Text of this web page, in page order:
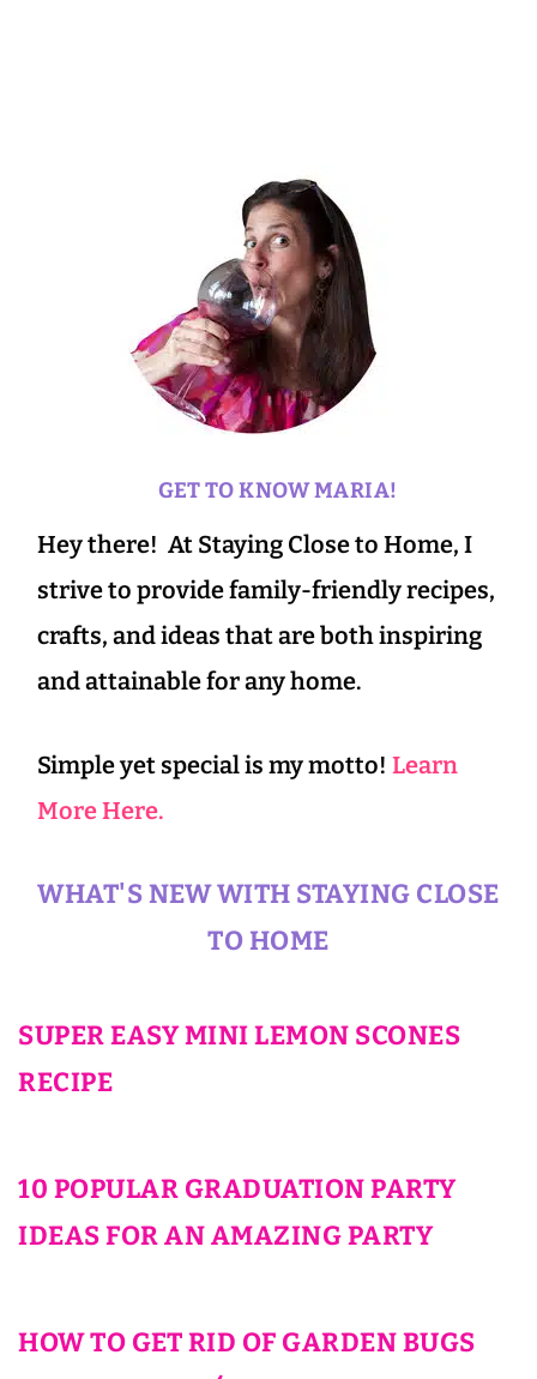
GET TO KNOW MARIA!
Hey there! At Staying Close to Home, I
strive to provide family-friendly recipes,
crafts, and ideas that are both inspiring
and attainable for any home.
Simple yet special is my motto! Learn
More Here.
WHAT'S NEW WITH STAYING CLOSE
TO HOME
SUPER EASY MINI LEMON SCONES
RECIPE
10 POPULAR GRADUATION PARTY
IDEAS FOR AN AMAZING PARTY
HOW TO GET RID OF GARDEN BUGS